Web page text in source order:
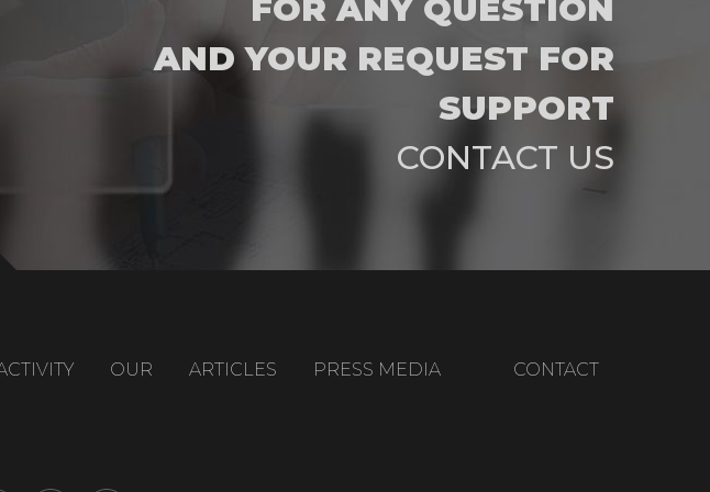
FOR ANY QUESTION
AND YOUR REQUEST FOR
SUPPORT
CONTACT US
OUR ARTICLES PRESS MEDIA CONTACT